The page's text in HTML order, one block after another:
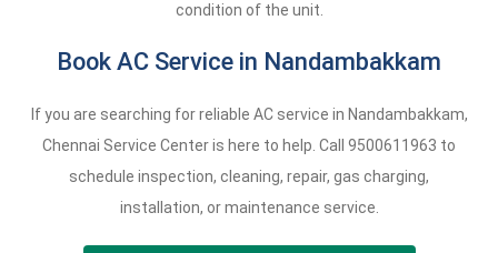
condition of the unit.
Book AC Service in Nandambakkam
If you are searching for reliable AC service in Nandambakkam,
Chennai Service Center is here to help. Call 9500611963 to
schedule inspection, cleaning, repair, gas charging,
installation, or maintenance service.